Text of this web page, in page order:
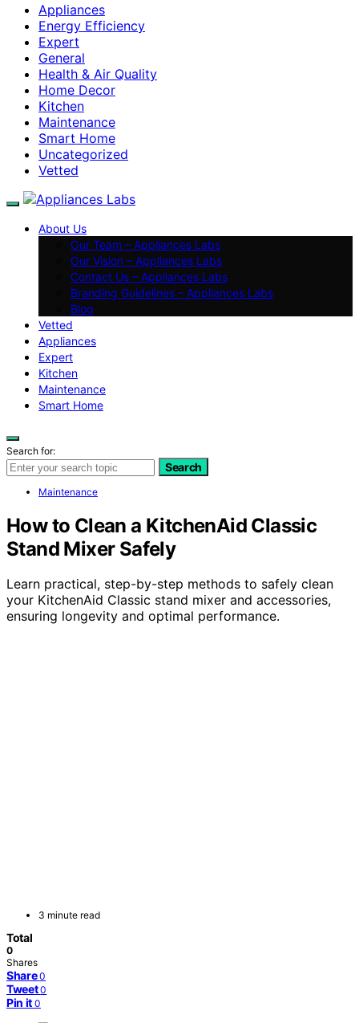
Appliances
Energy Efficiency
Expert
General
Health & Air Quality
Home Decor
Kitchen
Maintenance
Smart Home
Uncategorized
Vetted
About Us
Our Team – Appliances Labs
Our Vision – Appliances Labs
Contact Us – Appliances Labs
Branding Guidelines – Appliances Labs
Blog
Vetted
Appliances
Expert
Kitchen
Maintenance
Smart Home
Search for:
Search
Maintenance
How to Clean a KitchenAid Classic
Stand Mixer Safely
Learn practical, step-by-step methods to safely clean
your KitchenAid Classic stand mixer and accessories,
ensuring longevity and optimal performance.
3 minute read
Total
0
Shares
Share 0
Tweet 0
Pin it 0